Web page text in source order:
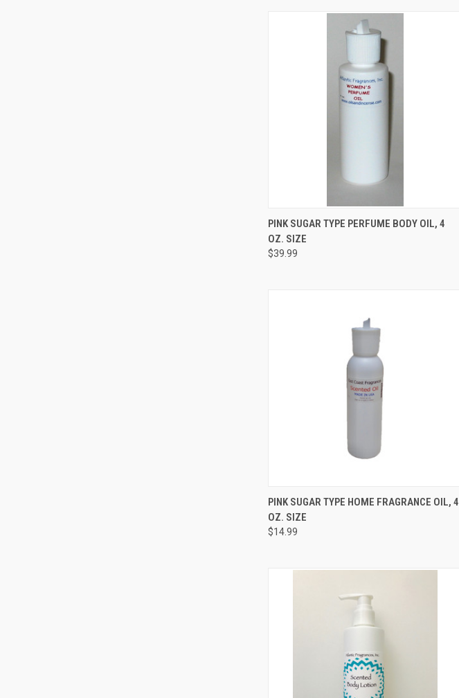
QUICK VIEW ADD TO CART
Compare
PINK SUGAR TYPE PERFUME BODY OIL, 4
OZ. SIZE
$39.99
QUICK VIEW ADD TO CART
Compare
PINK SUGAR TYPE HOME FRAGRANCE OIL, 4
OZ. SIZE
$14.99